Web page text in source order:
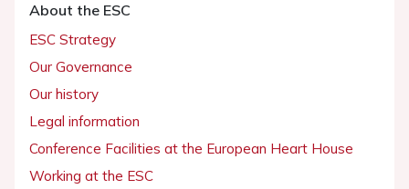
About the ESC
ESC Strategy
Our Governance
Our history
Legal information
Conference Facilities at the European Heart House
Working at the ESC